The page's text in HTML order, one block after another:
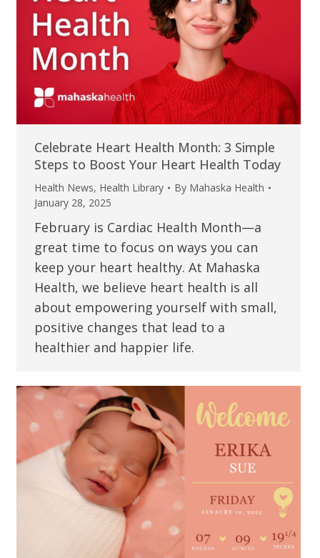
Celebrate Heart Health Month: 3 Simple
Steps to Boost Your Heart Health Today
Health News, Health Library By Mahaska Health
January 28, 2025
February is Cardiac Health Month—a
great time to focus on ways you can
keep your heart healthy. At Mahaska
Health, we believe heart health is all
about empowering yourself with small,
positive changes that lead to a
healthier and happier life.